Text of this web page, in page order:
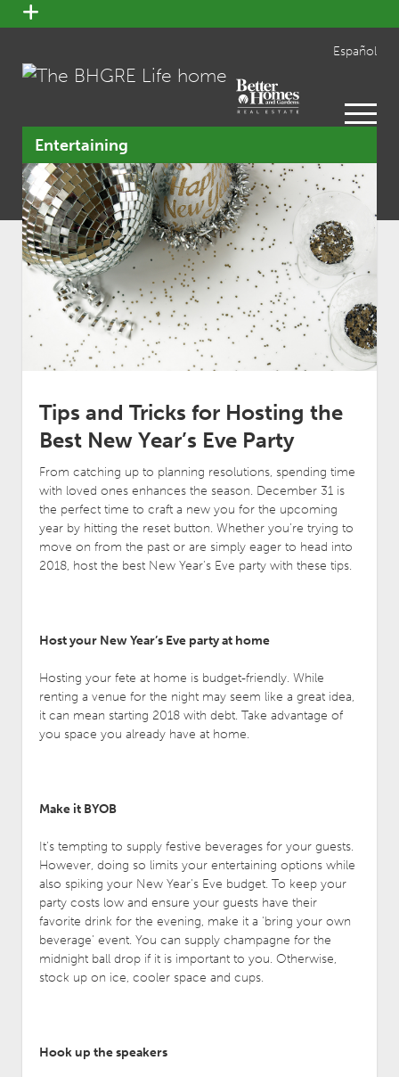
open
menu
Español
open
menu
Entertaining
Tips and Tricks for Hosting the
Best New Year’s Eve Party
From catching up to planning resolutions, spending time
with loved ones enhances the season. December 31 is
the perfect time to craft a new you for the upcoming
year by hitting the reset button. Whether you’re trying to
move on from the past or are simply eager to head into
2018, host the best New Year’s Eve party with these tips.
Host your New Year’s Eve party at home
Hosting your fete at home is budget-friendly. While
renting a venue for the night may seem like a great idea,
it can mean starting 2018 with debt. Take advantage of
you space you already have at home.
Make it BYOB
It’s tempting to supply festive beverages for your guests.
However, doing so limits your entertaining options while
also spiking your New Year’s Eve budget. To keep your
party costs low and ensure your guests have their
favorite drink for the evening, make it a ‘bring your own
beverage’ event. You can supply champagne for the
midnight ball drop if it is important to you. Otherwise,
stock up on ice, cooler space and cups.
Hook up the speakers